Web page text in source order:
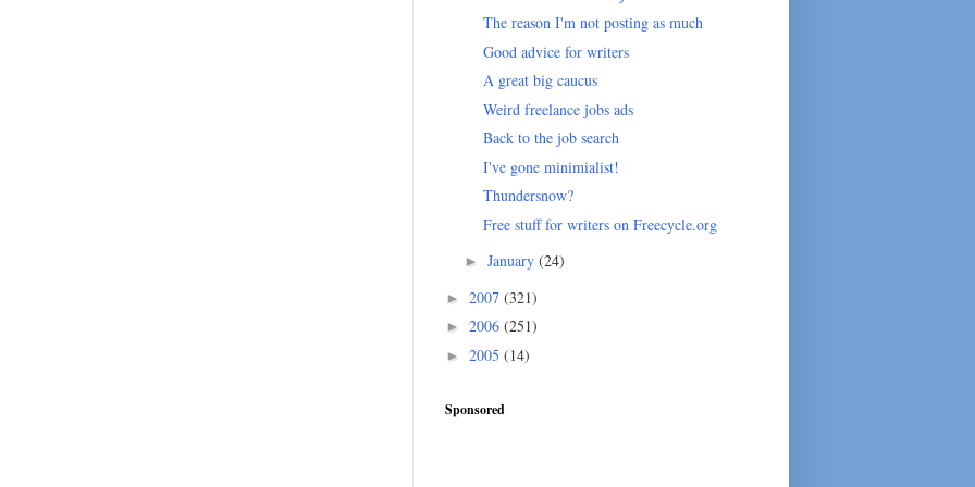
The reason I'm not posting as much
Good advice for writers
A great big caucus
Weird freelance jobs ads
Back to the job search
I've gone minimialist!
Thundersnow?
Free stuff for writers on Freecycle.org
► January (24)
► 2007 (321)
► 2006 (251)
► 2005 (14)
Sponsored